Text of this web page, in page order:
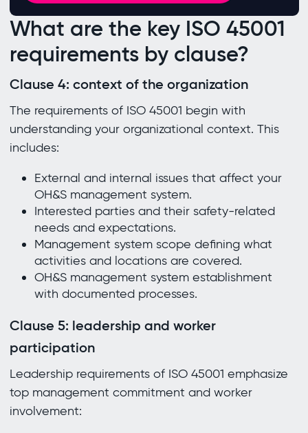
What are the key ISO 45001
requirements by clause?
Clause 4: context of the organization
The requirements of ISO 45001 begin with
understanding your organizational context. This
includes:
External and internal issues that affect your
OH&S management system.
Interested parties and their safety-related
needs and expectations.
Management system scope defining what
activities and locations are covered.
OH&S management system establishment
with documented processes.
Clause 5: leadership and worker
participation
Leadership requirements of ISO 45001 emphasize
top management commitment and worker
involvement: